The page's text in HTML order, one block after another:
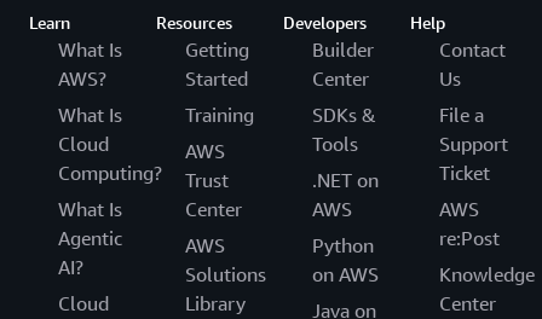
Learn
What Is
AWS?
What Is
Cloud
Computing?
What Is
Agentic
AI?
Cloud
Resources
Getting
Started
Training
AWS
Trust
Center
AWS
Solutions
Library
Developers
Builder
Center
SDKs &
Tools
.NET on
AWS
Python
on AWS
Java on
Help
Contact
Us
File a
Support
Ticket
AWS
re:Post
Knowledge
Center